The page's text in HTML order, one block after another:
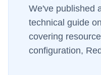
We've published
technical guide
covering
configuration,